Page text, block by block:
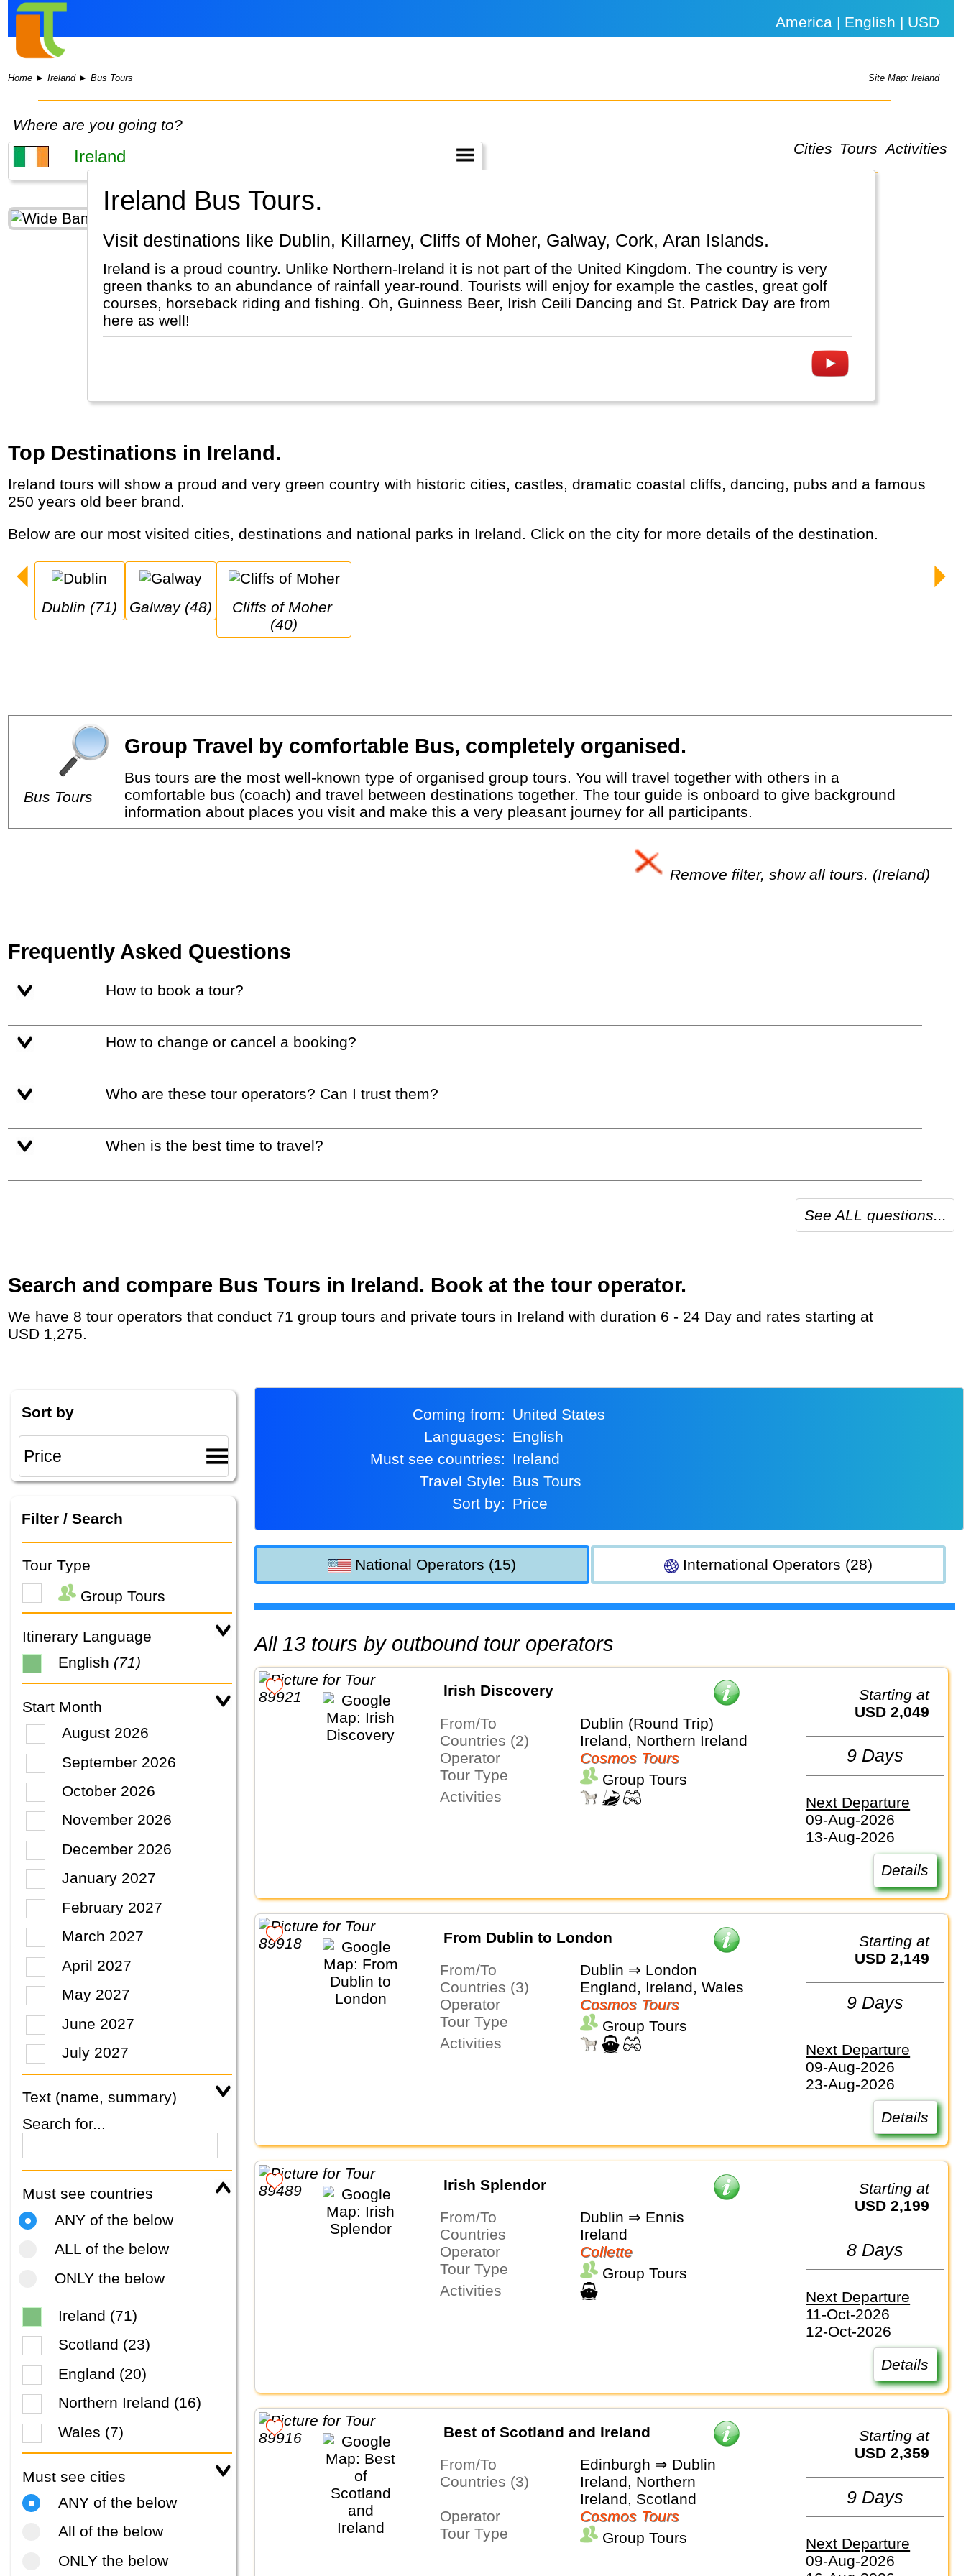
America | English | USD
Home ►Ireland►Bus Tours Site Map: Ireland
Where are you going to?
Cities Tours Activities
Ireland Bus Tours.
Visit destinations like Dublin, Killarney, Cliffs of Moher, Galway, Cork, Aran Islands.
Ireland is a proud country. Unlike Northern-Ireland it is not part of the United Kingdom. The country is very
green thanks to an abundance of rainfall year-round. Tourists will enjoy for example the castles, great golf
courses, horseback riding and fishing. Oh, Guinness Beer, Irish Ceili Dancing and St. Patrick Day are from
here as well!
Top Destinations in Ireland.
Ireland tours will show a proud and very green country with historic cities, castles, dramatic coastal cliffs, dancing, pubs and a famous
250 years old beer brand.
Below are our most visited cities, destinations and national parks in Ireland. Click on the city for more details of the destination.
Dublin (71) Galway (48)
Cliffs of Moher
(40)
Bus Tours
Group Travel by comfortable Bus, completely organised.
Bus tours are the most well-known type of organised group tours. You will travel together with others in a
comfortable bus (coach) and travel between destinations together. The tour guide is onboard to give background
information about places you visit and make this a very pleasant journey for all participants.
Remove filter, show all tours. (Ireland)
Frequently Asked Questions
How to book a tour?
How to change or cancel a booking?
Who are these tour operators? Can I trust them?
When is the best time to travel?
See ALL questions...
Search and compare Bus Tours in Ireland. Book at the tour operator.
We have 8 tour operators that conduct 71 group tours and private tours in Ireland with duration 6 - 24 Day and rates starting at
USD 1,275.
Sort by
Filter / Search
Tour Type
Group Tours
Itinerary Language
English (71)
Start Month
August 2026
September 2026
October 2026
November 2026
December 2026
January 2027
February 2027
March 2027
April 2027
May 2027
June 2027
July 2027
Text (name, summary)
Search for...
Must see countries
ANY of the below
ALL of the below
ONLY the below
Ireland (71)
Scotland (23)
England (20)
Northern Ireland (16)
Wales (7)
Must see cities
ANY of the below
All of the below
ONLY the below
Coming from:
United States
Languages:
English
Must see countries:
Ireland
Travel Style:
Bus Tours
Sort by:
Price
National Operators (15) International Operators (28)
All 13 tours by outbound tour operators
Irish Discovery
From/To
Dublin (Round Trip)
Countries (2)
Ireland, Northern Ireland
Operator
Cosmos Tours
Tour Type
Group Tours
Activities
Starting at
USD 2,049
9 Days
Next Departure
09-Aug-2026
13-Aug-2026
Details
From Dublin to London
From/To
Dublin ⇒ London
Countries (3)
England, Ireland, Wales
Operator
Cosmos Tours
Tour Type
Group Tours
Activities
Starting at
USD 2,149
9 Days
Next Departure
09-Aug-2026
23-Aug-2026
Details
Irish Splendor
From/To
Dublin ⇒ Ennis
Countries
Ireland
Operator
Collette
Tour Type
Group Tours
Activities
Starting at
USD 2,199
8 Days
Next Departure
11-Oct-2026
12-Oct-2026
Details
Best of Scotland and Ireland
From/To
Edinburgh ⇒ Dublin
Countries (3)
Ireland, Northern
Ireland, Scotland
Operator
Cosmos Tours
Tour Type
Group Tours
Starting at
USD 2,359
9 Days
Next Departure
09-Aug-2026